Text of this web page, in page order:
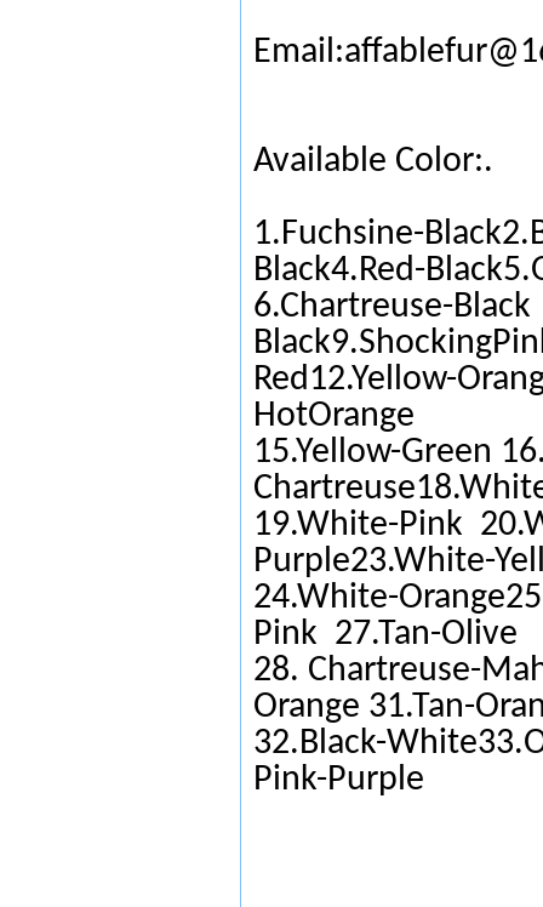
Available Color:.
1.Fuchsine-
Black4.Red-
6.Chartreuse-
Red12.Yellow-
HotOrange
15.Yellow-Green
19.White-Pink
Purple23.White-
24.White-
Pink 27.Tan-Olive
28. Chartreuse-
Orange 31.Tan-
32.Black-
Pink-Purple